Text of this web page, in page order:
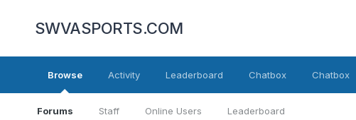
SWVASPORTS.COM
Browse
Forums Staff Online Users Leaderboard
Activity Leaderboard Chatbox Chatbox